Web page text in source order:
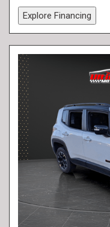
Explore Financing